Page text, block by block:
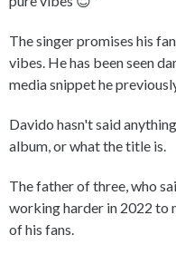
The singer promises his
vibes. He has been seen
media snippet he
Davido hasn't said
album, or what the title is.
The father of three, who
working harder in 2022 to
of his fans.